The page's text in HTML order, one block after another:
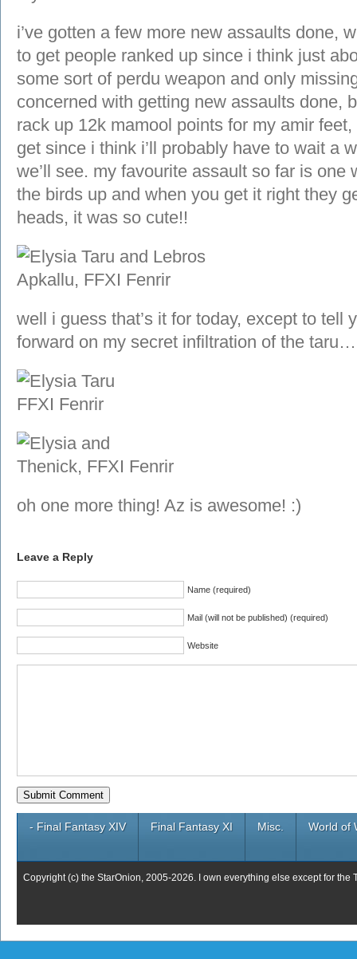
i’ve gotten a few more new assaults done,
to get people ranked up since i think just
some sort of perdu weapon and only
concerned with getting new assaults done,
rack up 12k mamool points for my amir
get since i think i’ll probably have to wait a
we’ll see. my favourite assault so far is one
the birds up and when you get it right they
heads, it was so cute!!
well i guess that’s it for today, except to tell
forward on my secret infiltration of the
oh one more thing! Az is awesome! :)
Leave a Reply
Name (required)
Mail (will not be published) (required)
Website
- Final Fantasy XIV Final Fantasy XI Misc. World of
Copyright (c) the StarOnion, 2005-2026. I own everything else except for the